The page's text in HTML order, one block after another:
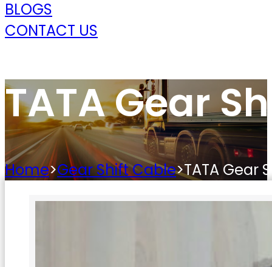
BLOGS
CONTACT US
TATA Gear
Home>Gear Shift Cable>TATA Gear